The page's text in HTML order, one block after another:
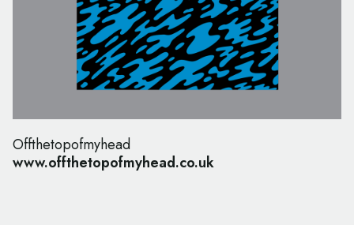
Offthetopofmyhead
www.offthetopofmyhead.co.uk